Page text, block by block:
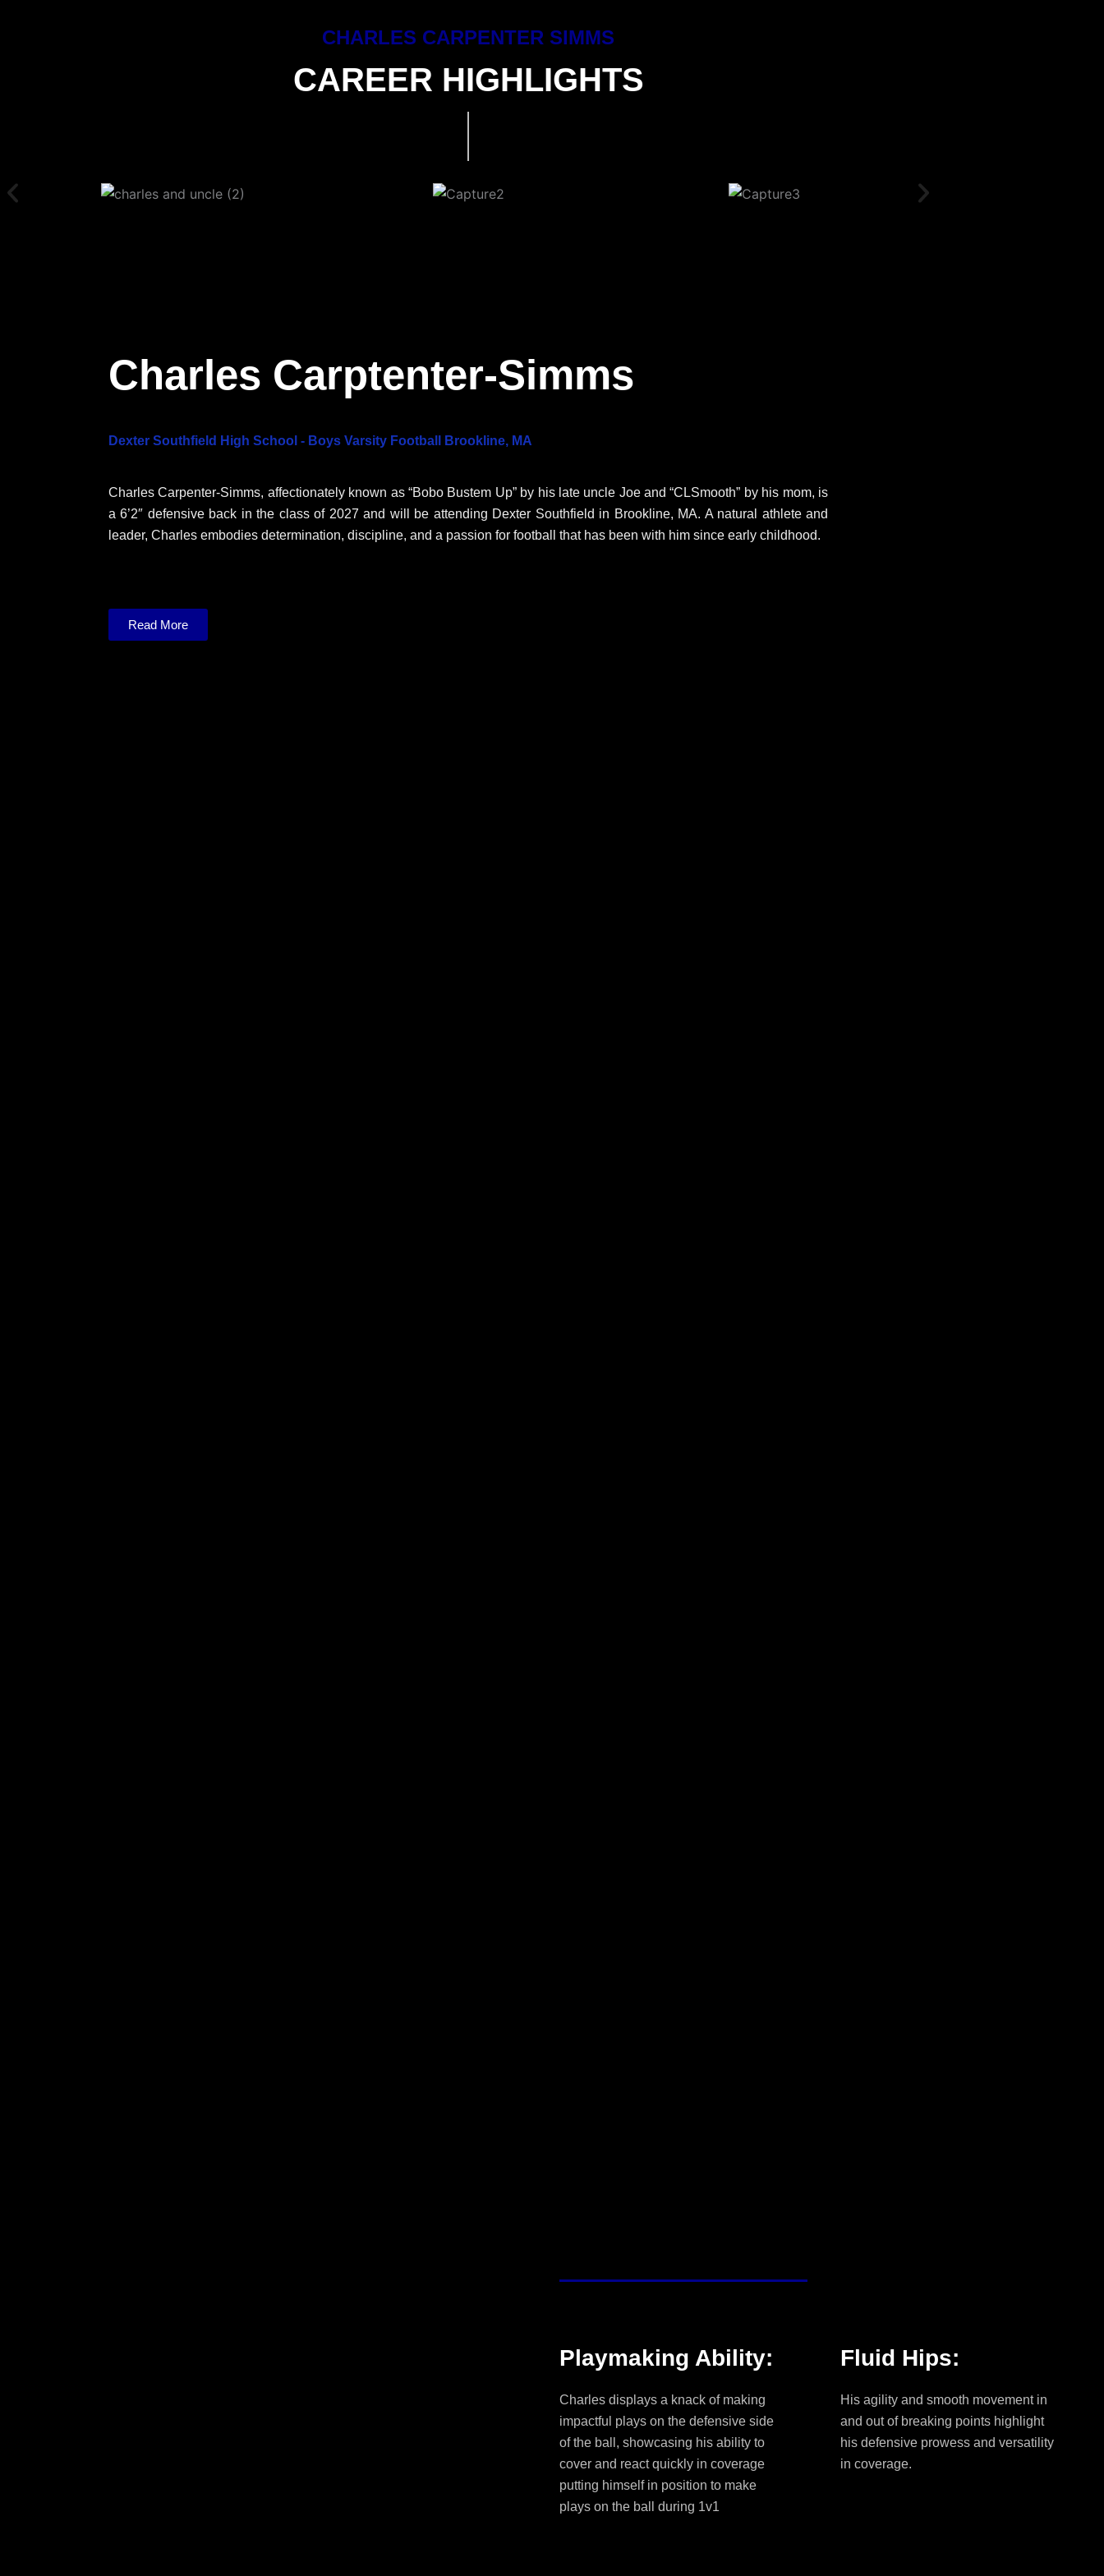
CHARLES CARPENTER SIMMS
CAREER HIGHLIGHTS
Charles Carptenter-Simms
Dexter Southfield High School - Boys Varsity Football Brookline, MA
Charles Carpenter-Simms, affectionately known as “Bobo Bustem Up” by his late uncle Joe and “CLSmooth” by his mom, is
a 6’2″ defensive back in the class of 2027 and will be attending Dexter Southfield in Brookline, MA. A natural athlete and
leader, Charles embodies determination, discipline, and a passion for football that has been with him since early childhood.
Read More
Playmaking Ability:
Charles displays a knack of making
impactful plays on the defensive side
of the ball, showcasing his ability to
cover and react quickly in coverage
putting himself in position to make
plays on the ball during 1v1
Fluid Hips:
His agility and smooth movement in
and out of breaking points highlight
his defensive prowess and versatility
in coverage.